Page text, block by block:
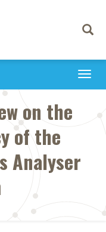
Toggle
on the
of the
Analyser